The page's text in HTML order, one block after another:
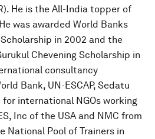
He is the All-India topper of
was awarded World Banks
in 2002 and the
Chevening Scholarship in
consultancy
Bank, UN-ESCAP, Sedatu
international NGOs working
Inc of the USA and NMC from
National Pool of Trainers in